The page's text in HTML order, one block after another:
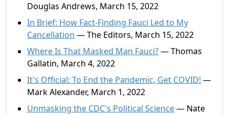
Douglas Andrews, March 15, 2022
In Brief: How Fact-Finding Fauci Led to My
Cancellation — The Editors, March 15, 2022
Where Is That Masked Man Fauci?— Thomas
Gallatin, March 4, 2022
It's Official: To End the Pandemic, Get COVID! —
Mark Alexander, March 1, 2022
Unmasking the CDC's Political Science— Nate